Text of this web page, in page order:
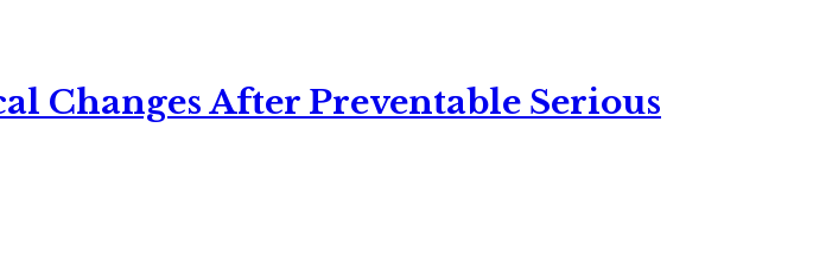
Changes After Preventable Serious